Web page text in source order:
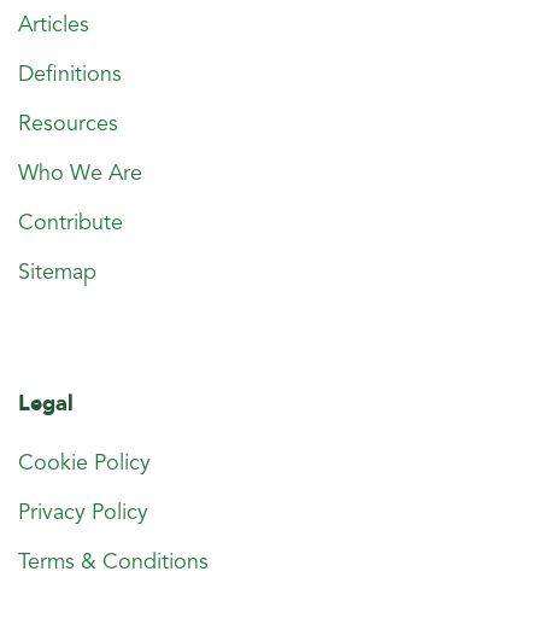
Articles
Definitions
Resources
Who We Are
Contribute
Sitemap
Legal
Cookie Policy
Privacy Policy
Terms & Conditions